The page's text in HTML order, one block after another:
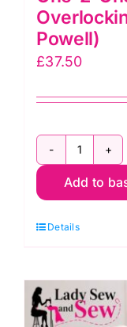
Powell)
£37.50
One-
2-
Get
know
your
Add to
Details